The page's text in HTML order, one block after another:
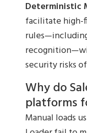
Deterministic
facilitate
security risks
Why do
platforms
Manual loads